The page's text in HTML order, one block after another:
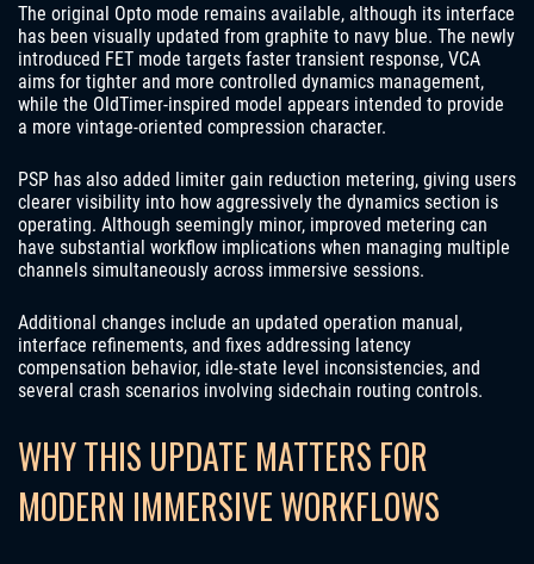
The original Opto mode remains available, although its interface
has been visually updated from graphite to navy blue. The newly
introduced FET mode targets faster transient response, VCA
aims for tighter and more controlled dynamics management,
while the OldTimer-inspired model appears intended to provide
a more vintage-oriented compression character.
PSP has also added limiter gain reduction metering, giving users
clearer visibility into how aggressively the dynamics section is
operating. Although seemingly minor, improved metering can
have substantial workflow implications when managing multiple
channels simultaneously across immersive sessions.
Additional changes include an updated operation manual,
interface refinements, and fixes addressing latency
compensation behavior, idle-state level inconsistencies, and
several crash scenarios involving sidechain routing controls.
WHY THIS UPDATE MATTERS FOR
MODERN IMMERSIVE WORKFLOWS